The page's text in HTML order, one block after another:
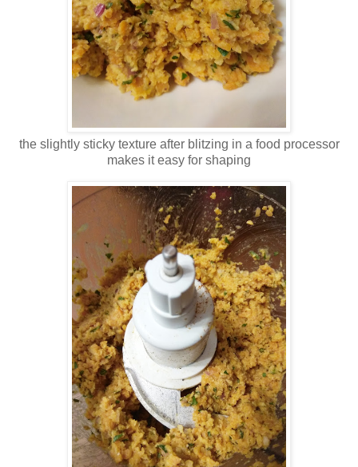
the slightly sticky texture after blitzing in a food processor
makes it easy for shaping